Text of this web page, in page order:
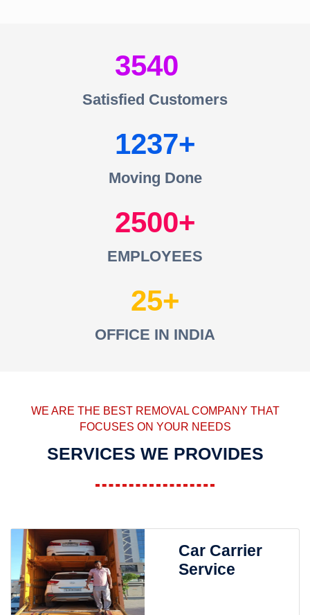
3540
Satisfied Customers
1237
Moving Done
2500
EMPLOYEES
25
OFFICE IN INDIA
WE ARE THE BEST REMOVAL COMPANY THAT
FOCUSES ON YOUR NEEDS
SERVICES WE PROVIDES
Car Carrier
Service